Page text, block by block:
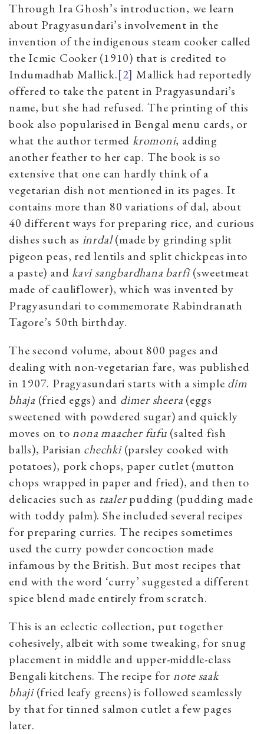
Through Ira Ghosh’s introduction, we learn
about Pragyasundari’s involvement in the
invention of the indigenous steam cooker called
the Icmic Cooker (1910) that is credited to
Indumadhab Mallick.[2] Mallick had reportedly
offered to take the patent in Pragyasundari’s
name, but she had refused. The printing of this
book also popularised in Bengal menu cards, or
what the author termed kromoni, adding
another feather to her cap. The book is so
extensive that one can hardly think of a
vegetarian dish not mentioned in its pages. It
contains more than 80 variations of dal, about
40 different ways for preparing rice, and curious
dishes such as inrdal(made by grinding split
pigeon peas, red lentils and split chickpeas into
a paste) andkavi sangbardhana barfi(sweetmeat
made of cauliflower), which was invented by
Pragyasundari to commemorate Rabindranath
Tagore’s 50th birthday.
The second volume, about 800 pages and
dealing with non-vegetarian fare, was published
in 1907. Pragyasundari starts with a simple dim
bhaja (fried eggs) and dimer sheera (eggs
sweetened with powdered sugar) and quickly
moves on tonona maacher fufu (salted fish
balls), Parisian chechki(parsley cooked with
potatoes), pork chops, paper cutlet (mutton
chops wrapped in paper and fried), and then to
delicacies such as taalerpudding (pudding made
with toddy palm). She included several recipes
for preparing curries. The recipes sometimes
used the curry powder concoction made
infamous by the British. But most recipes that
end with the word ‘curry’ suggested a different
spice blend made entirely from scratch.
This is an eclectic collection, put together
cohesively, albeit with some tweaking, for snug
placement in middle and upper-middle-class
Bengali kitchens. The recipe for note saak
bhaji(fried leafy greens) is followed seamlessly
by that for tinned salmon cutlet a few pages
later.